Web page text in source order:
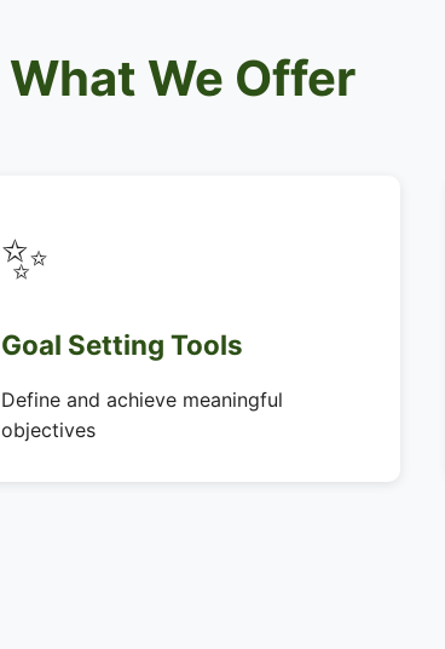
What We Offer
✨
Goal Setting Tools
Define and achieve meaningful
objectives